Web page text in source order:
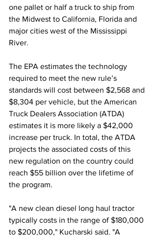
one pallet or half a truck to ship from
the Midwest to California, Florida and
major cities west of the Mississippi
River.
The EPA estimates the technology
required to meet the new rule’s
standards will cost between $2,568 and
$8,304 per vehicle, but the American
Truck Dealers Association (ATDA)
estimates it is more likely a $42,000
increase per truck. In total, the ATDA
projects the associated costs of this
new regulation on the country could
reach $55 billion over the lifetime of
the program.
"A new clean diesel long haul tractor
typically costs in the range of $180,000
to $200,000," Kucharski said. "A